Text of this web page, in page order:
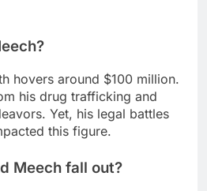
hovers around $100 million.
his drug trafficking and
Yet, his legal battles
this figure.
Meech fall out?